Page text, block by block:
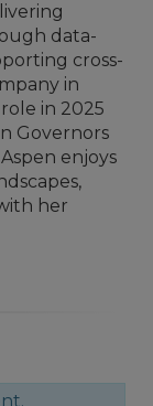
data-
cross-
in
in 2025
Governors
enjoys
her